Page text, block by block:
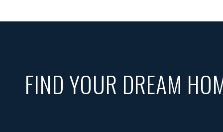
FIND YOUR DREAM